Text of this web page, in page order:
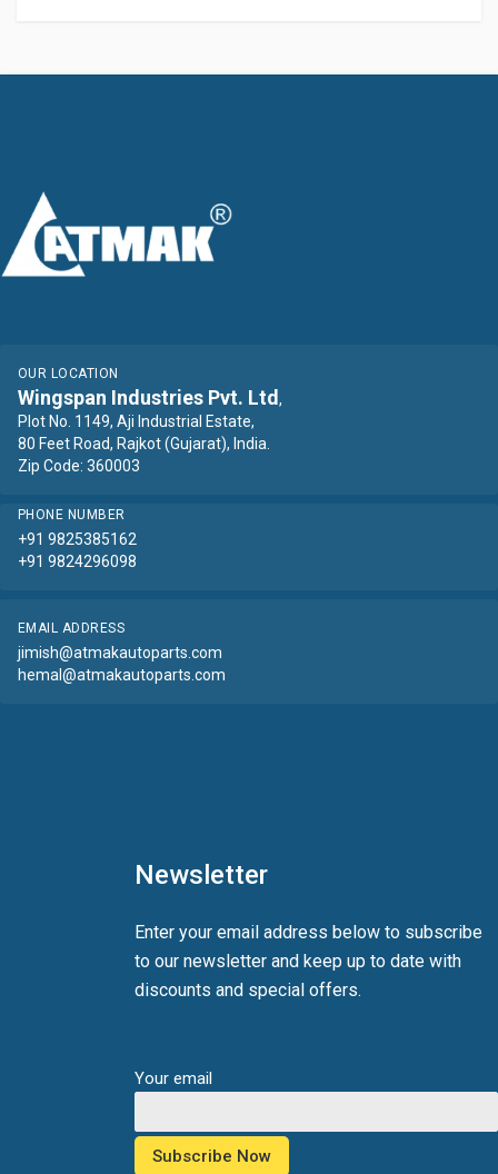
OUR LOCATION
Wingspan Industries Pvt. Ltd ,
Plot No. 1149, Aji Industrial Estate,
80 Feet Road, Rajkot (Gujarat), India.
Zip Code: 360003
PHONE NUMBER
+91 9825385162
+91 9824296098
EMAIL ADDRESS
jimish@atmakautoparts.com
hemal@atmakautoparts.com
Newsletter
Enter your email address below to subscribe
to our newsletter and keep up to date with
discounts and special offers.
Your email